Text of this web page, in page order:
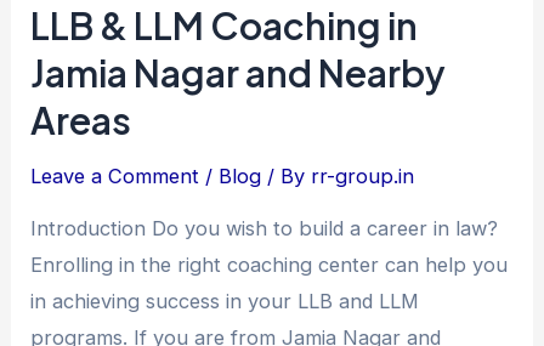
LLB & LLM Coaching in
Jamia Nagar and Nearby
Areas
Leave a Comment / Blog / By rr-group.in
Introduction Do you wish to build a career in law?
Enrolling in the right coaching center can help you
in achieving success in your LLB and LLM
programs. If you are from Jamia Nagar and
LLB
&
LLM
Coaching
in
Nagar
and
Nearby